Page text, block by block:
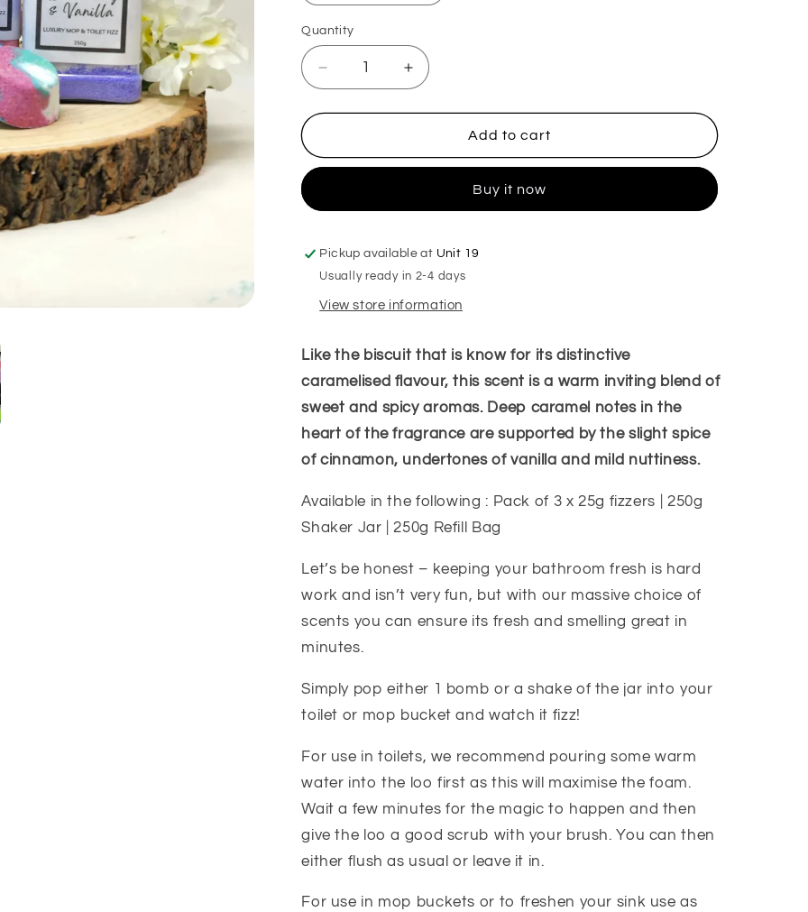
Quantity
Decrease
quantity
for
Mop,
Toilet
Increase
quantity
for
Mop,
Toilet
Add to cart
Buy it now
Pickup available at Unit 19
Usually ready in 2-4 days
View store information
Like the biscuit that is know for its distinctive
caramelised flavour, this scent is a warm inviting blend of
sweet and spicy aromas. Deep caramel notes in the
heart of the fragrance are supported by the slight spice
of cinnamon, undertones of vanilla and mild nuttiness.
Available in the following : Pack of 3 x 25g fizzers | 250g
Shaker Jar | 250g Refill Bag
Let’s be honest – keeping your bathroom fresh is hard
work and isn’t very fun, but with our massive choice of
scents you can ensure its fresh and smelling great in
minutes.
Simply pop either 1 bomb or a shake of the jar into your
toilet or mop bucket and watch it fizz!
For use in toilets, we recommend pouring some warm
water into the loo first as this will maximise the foam.
Wait a few minutes for the magic to happen and then
give the loo a good scrub with your brush. You can then
either flush as usual or leave it in.
For use in mop buckets or to freshen your sink use as